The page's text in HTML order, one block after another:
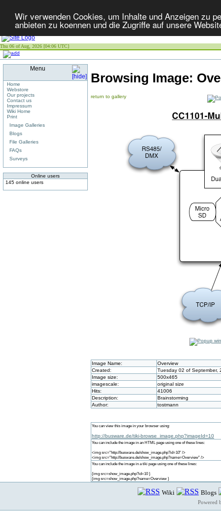
Wir verwenden Cookies, um Inhalte und Anzeigen zu
anbieten zu koennen und die Zugriffe auf unsere
Thu 06 of Aug, 2026 [04:06 UTC]
Menu
Home
Webstore
Our projects
Contact us
Impressum
Wiki Home
Print
Image Galleries
Blogs
File Galleries
FAQs
Surveys
Online users
145 online users
Browsing Image:
return to gallery
Image Name:
Overview
Created:
Tuesday 02 of September,
Image size:
500x465
imagescale:
original size
Hits:
41006
Description:
Brainstorming
Author:
tostmann
You can view this image in your browser using:
http://busware.de/tiki-browse_image.php?imageId=10
You can include the image in an HTML page using one of these lines:
<img src="http://busware.de/show_image.php?id=10" />
<img src="http://busware.de/show_image.php?name=Overview" />
You can include the image in a tiki page using one of these lines:
{img src=show_image.php?id=10 }
{img src=show_image.php?name=Overview }
Wiki Blogs
Powered